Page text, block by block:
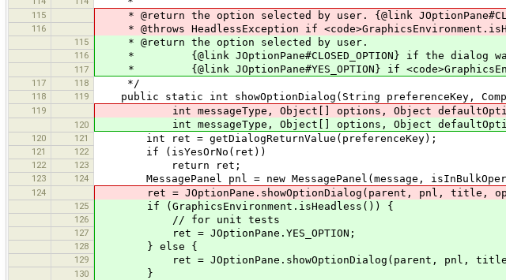
115 * @return the option selected by user. {@link
116 * @throws HeadlessException if
115 * @return the option selected by user.
116 * {@link JOptionPane#CLOSED_OPTION} if the dialog
117 * {@link JOptionPane#YES_OPTION} if
117 118 */
118 119 public static int showOptionDialog(String preferenceKey,
119 int messageType, Object[] options, Object
120 int messageType, Object[] options, Object
120 121 int ret = getDialogReturnValue(preferenceKey);
121 122 if (isYesOrNo(ret))
122 123 return ret;
123 124 MessagePanel pnl = new MessagePanel(message,
124 ret = JOptionPane.showOptionDialog(parent, pnl, title,
125 if (GraphicsEnvironment.isHeadless()) {
126 // for unit tests
127 ret = JOptionPane.YES_OPTION;
128 } else {
129 ret = JOptionPane.showOptionDialog(parent, pnl, title,
130 }